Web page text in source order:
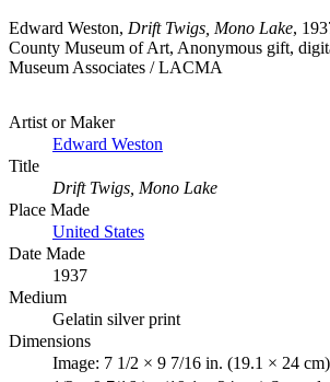
Edward Weston, Drift Twigs, Mono Lake,
County Museum of Art, Anonymous gift,
Museum Associates / LACMA
Artist or Maker
Edward Weston
Title
Drift Twigs, Mono Lake
Place Made
United States
Date Made
1937
Medium
Gelatin silver print
Dimensions
Image: 7 1/2 × 9 7/16 in. (19.1 × 24